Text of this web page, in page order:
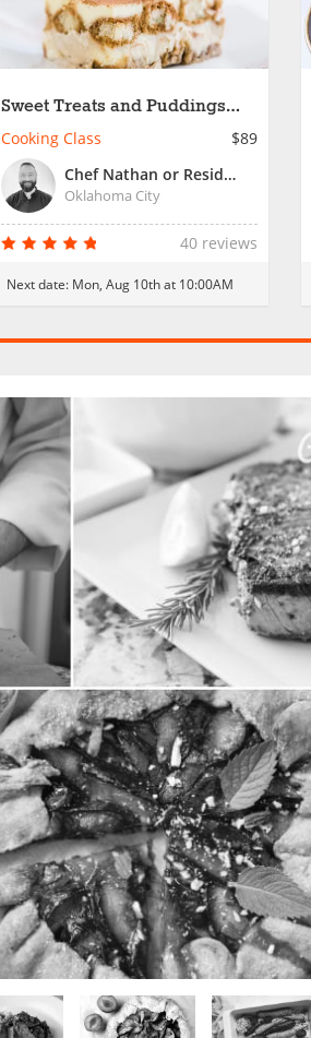
Sweet Treats and Puddings
From Italy
Cooking Class
$89
Chef Nathan or Resident Chef
Oklahoma City
40 reviews
Next date: Mon, Aug 10th at 10:00AM